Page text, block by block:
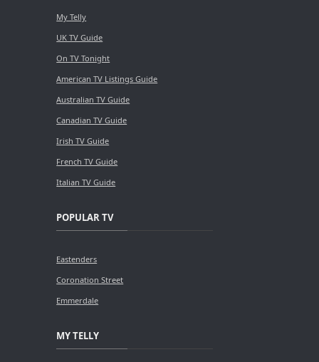
My Telly
UK TV Guide
On TV Tonight
American TV Listings Guide
Australian TV Guide
Canadian TV Guide
Irish TV Guide
French TV Guide
Italian TV Guide
POPULAR TV
Eastenders
Coronation Street
Emmerdale
MY TELLY